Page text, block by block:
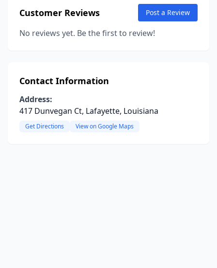
Customer Reviews Post a Review
No reviews yet. Be the first to review!
Contact Information
Address:
417 Dunvegan Ct, Lafayette, Louisiana
Get Directions View on Google Maps